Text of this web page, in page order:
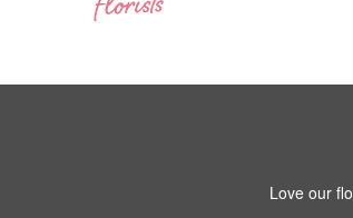
Love our